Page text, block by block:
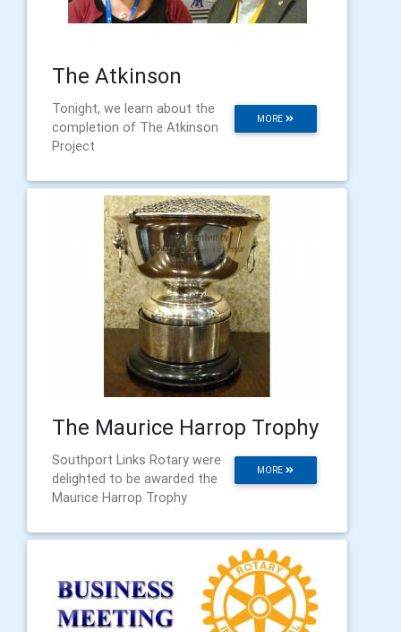
The Atkinson
MORE
Tonight, we learn about the
completion of The Atkinson
Project
The Maurice Harrop Trophy
MORE
Southport Links Rotary were
delighted to be awarded the
Maurice Harrop Trophy